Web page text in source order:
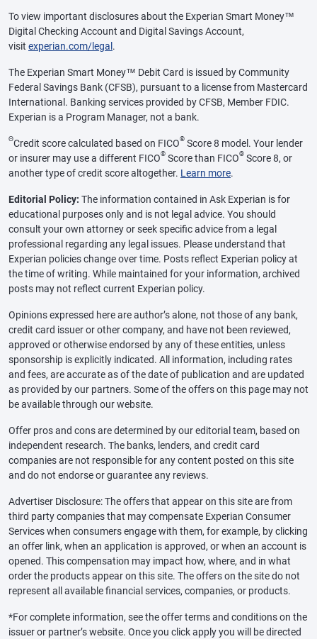
To view important disclosures about the Experian Smart Money™
Digital Checking Account and Digital Savings Account,
visit experian.com/legal .
The Experian Smart Money™ Debit Card is issued by Community
Federal Savings Bank (CFSB), pursuant to a license from Mastercard
International. Banking services provided by CFSB, Member FDIC.
Experian is a Program Manager, not a bank.
ΘCredit score calculated based on FICO® Score 8 model. Your lender
or insurer may use a different FICO® Score than FICO® Score 8, or
another type of credit score altogether. Learn more.
Editorial Policy: The information contained in Ask Experian is for
educational purposes only and is not legal advice. You should
consult your own attorney or seek specific advice from a legal
professional regarding any legal issues. Please understand that
Experian policies change over time. Posts reflect Experian policy at
the time of writing. While maintained for your information, archived
posts may not reflect current Experian policy.
Opinions expressed here are author’s alone, not those of any bank,
credit card issuer or other company, and have not been reviewed,
approved or otherwise endorsed by any of these entities, unless
sponsorship is explicitly indicated. All information, including rates
and fees, are accurate as of the date of publication and are updated
as provided by our partners. Some of the offers on this page may not
be available through our website.
Offer pros and cons are determined by our editorial team, based on
independent research. The banks, lenders, and credit card
companies are not responsible for any content posted on this site
and do not endorse or guarantee any reviews.
Advertiser Disclosure: The offers that appear on this site are from
third party companies that may compensate Experian Consumer
Services when consumers engage with them, for example, by clicking
an offer link, when an application is approved, or when an account is
opened. This compensation may impact how, where, and in what
order the products appear on this site. The offers on the site do not
represent all available financial services, companies, or products.
*For complete information, see the offer terms and conditions on the
issuer or partner’s website. Once you click apply you will be directed